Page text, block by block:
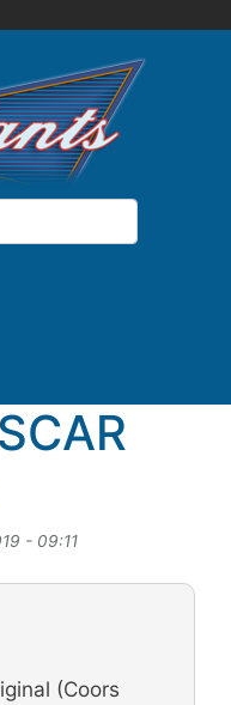
- 09:11
(Coors